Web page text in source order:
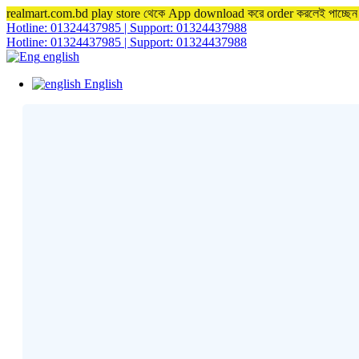
realmart.com.bd play store থেকে App download করে order করলেই
Hotline: 01324437985 | Support: 01324437988
Hotline: 01324437985 | Support: 01324437988
english
English